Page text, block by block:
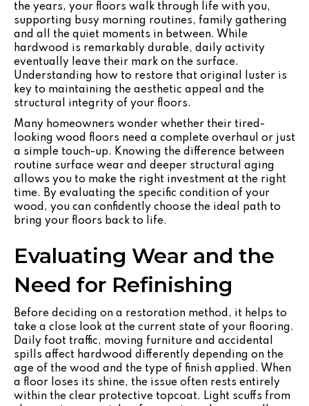
the years, your floors walk through life with you,
supporting busy morning routines, family gathering
and all the quiet moments in between. While
hardwood is remarkably durable, daily activity
eventually leave their mark on the surface.
Understanding how to restore that original luster is
key to maintaining the aesthetic appeal and the
structural integrity of your floors.
Many homeowners wonder whether their tired-
looking wood floors need a complete overhaul or just
a simple touch-up. Knowing the difference between
routine surface wear and deeper structural aging
allows you to make the right investment at the right
time. By evaluating the specific condition of your
wood, you can confidently choose the ideal path to
bring your floors back to life.
Evaluating Wear and the
Need for Refinishing
Before deciding on a restoration method, it helps to
take a close look at the current state of your flooring.
Daily foot traffic, moving furniture and accidental
spills affect hardwood differently depending on the
age of the wood and the type of finish applied. When
a floor loses its shine, the issue often rests entirely
within the clear protective topcoat. Light scuffs from